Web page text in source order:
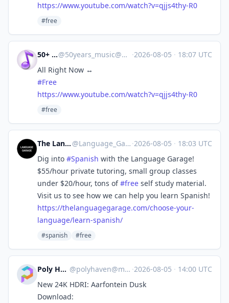
https://www.youtube.com/watch?v=qjjs4thy-R0
#free
50+ Music@50years_music@mastodon.online ·2026-08-05 · 18:07 UTC
All Right Now ↔
#Free
https://www.youtube.com/watch?v=qjjs4thy-R0
#free
The Language Garage @Language_Garage@mastodon.social ·2026-08-05 · 18:03 UTC
Dig into #Spanish with the Language Garage!
$55/hour private tutoring, small group classes
under $20/hour, tons of#free self study material.
Visit us to see how we can help you learn Spanish!
https://thelanguagegarage.com/choose-your-
language/learn-spanish/
#spanish #free
Poly Haven @polyhaven@masto.ai ·2026-08-05 · 14:00 UTC
New 24K HDRI: Aarfontein Dusk
Download: